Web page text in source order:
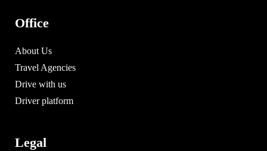
Office
About Us
Travel Agencies
Drive with us
Driver platform
Legal